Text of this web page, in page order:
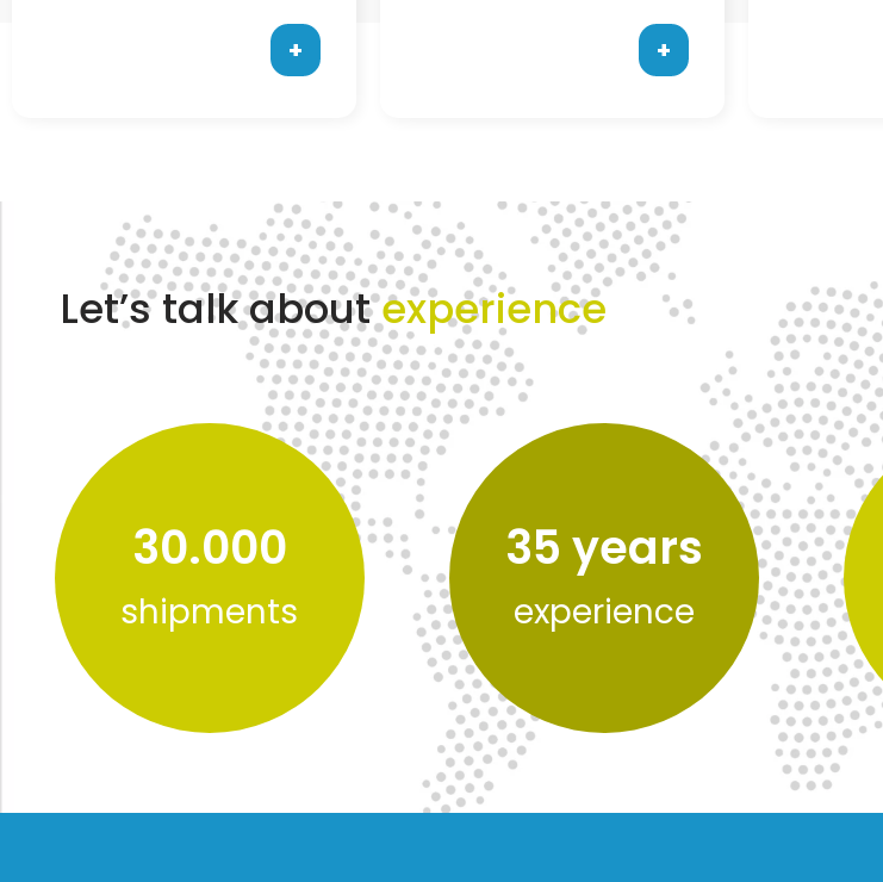
+ +
Let’s talk aboutexperience
shipments
30.000
experience
35 years